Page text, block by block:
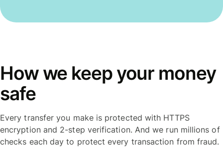
How we keep your money
safe
Every transfer you make is protected with HTTPS
encryption and 2-step verification. And we run millions of
checks each day to protect every transaction from fraud.